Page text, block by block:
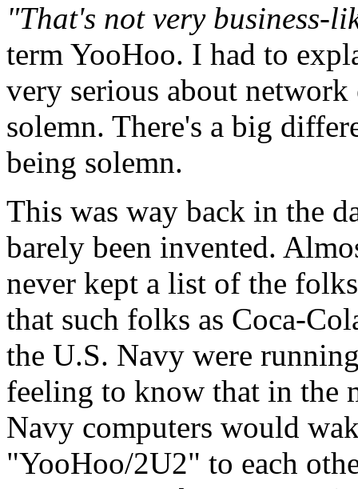
"That's not very business-
term YooHoo. I had to
very serious about
solemn. There's a big
being solemn.
This was way back in the
barely been invented.
never kept a list of the
that such folks as Coca-
the U.S. Navy were
feeling to know that in the
Navy computers would
"YooHoo/2U2" to each